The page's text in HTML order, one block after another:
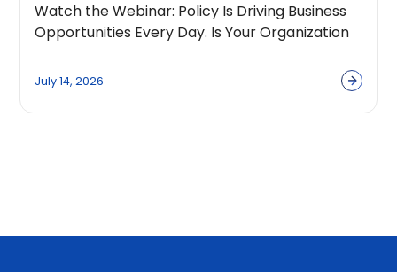
Watch the Webinar: Policy Is Driving Business
Opportunities Every Day. Is Your Organization
July 14, 2026